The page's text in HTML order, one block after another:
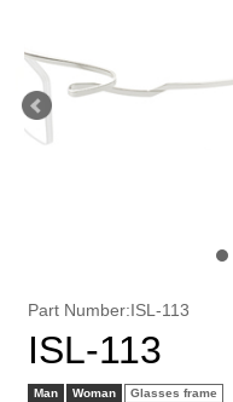
Part Number:ISL-113
ISL-113
Man Woman Glasses frame